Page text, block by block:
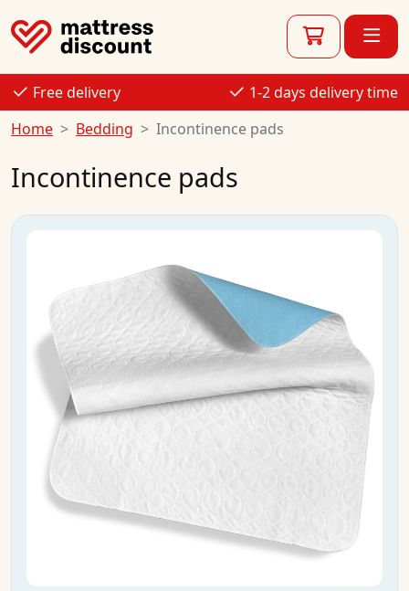
Free delivery
1-2 days delivery time
Home
Bedding Incontinence pads
Incontinence pads